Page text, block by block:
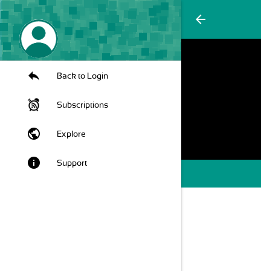
arrow_back
Back to Login
Subscriptions
public Explore
info Support